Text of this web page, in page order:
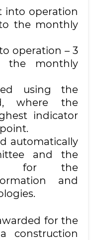
into operation
the monthly
operation – 3
the monthly
using the
where the
indicator
automatically
and the
for the
and
for the
construction